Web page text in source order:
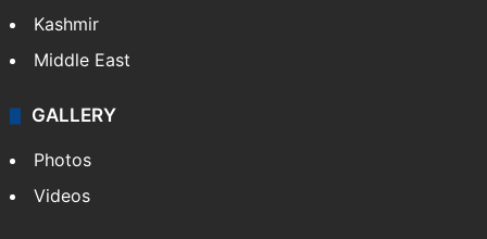
Kashmir
Middle East
GALLERY
Photos
Videos